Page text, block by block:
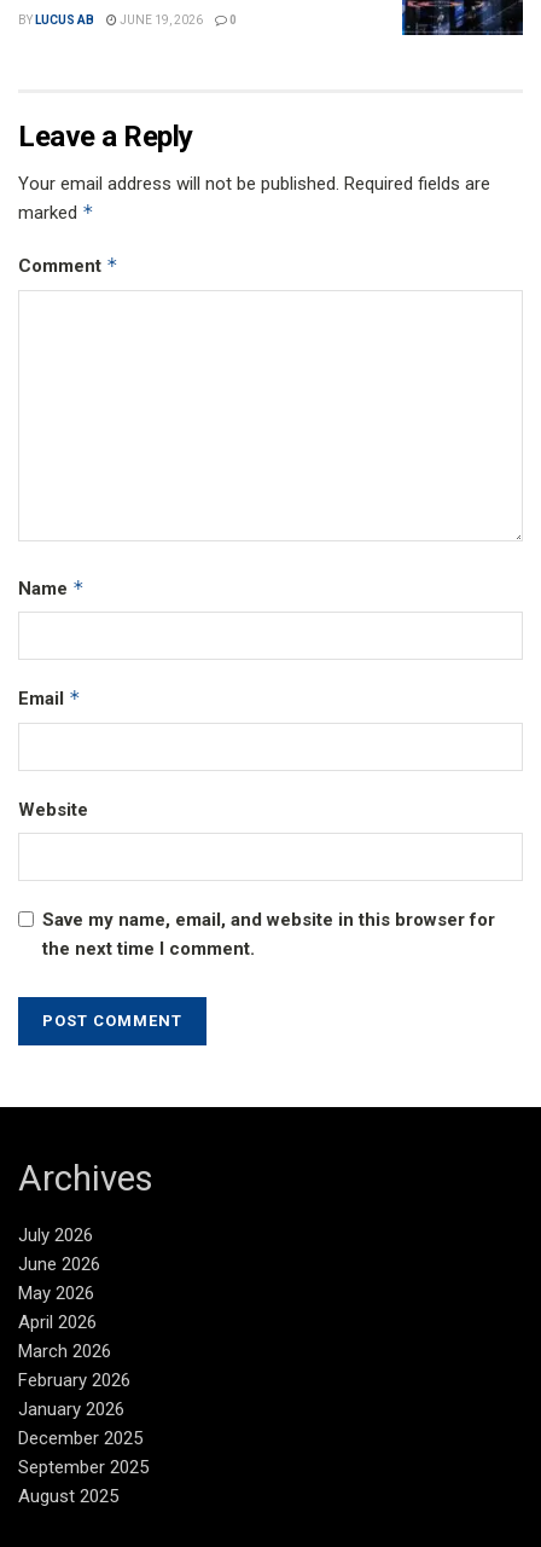
BY LUCUS AB JUNE 19, 2026 0
Leave a Reply
Your email address will not be published. Required fields are
marked *
Comment *
Name *
Email *
Website
Save my name, email, and website in this browser for
the next time I comment.
Archives
July 2026
June 2026
May 2026
April 2026
March 2026
February 2026
January 2026
December 2025
September 2025
August 2025